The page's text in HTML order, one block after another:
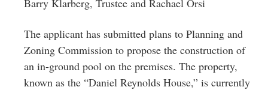
The applicant has submitted plans to Planning and
Zoning Commission to propose the construction of
an in-ground pool on the premises. The property,
known as the “Daniel Reynolds House,” is currently